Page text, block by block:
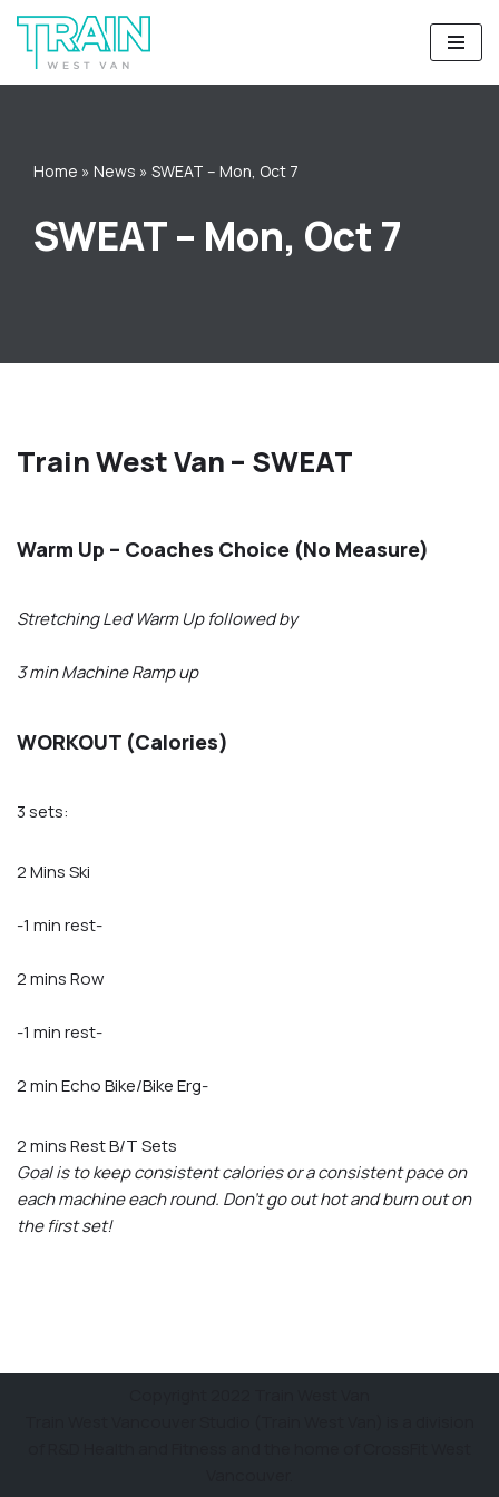
Skip
to
Home » News » SWEAT – Mon, Oct 7
SWEAT – Mon, Oct 7
Train West Van – SWEAT
Warm Up – Coaches Choice (No Measure)
Stretching Led Warm Up followed by
3 min Machine Ramp up
WORKOUT (Calories)
3 sets:
2 Mins Ski
-1 min rest-
2 mins Row
-1 min rest-
2 min Echo Bike/Bike Erg-
2 mins Rest B/T Sets
Goal is to keep consistent calories or a consistent pace on
each machine each round. Don’t go out hot and burn out on
the first set!